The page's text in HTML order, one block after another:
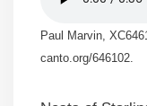
Paul Marvin,
canto.org/646102.